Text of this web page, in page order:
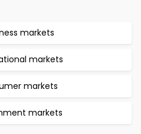
markets
markets
markets
markets